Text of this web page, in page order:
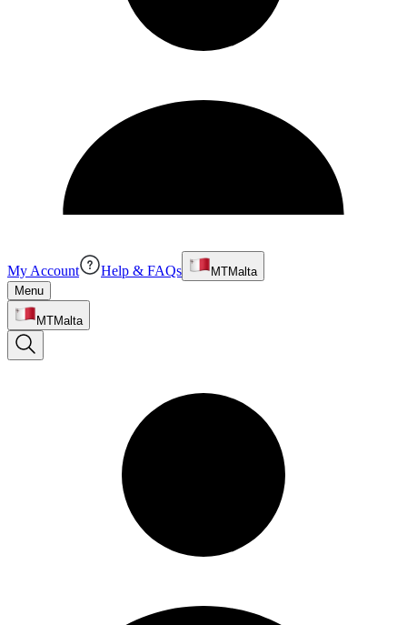
My Account Help & FAQs MTMalta
Menu
MTMalta